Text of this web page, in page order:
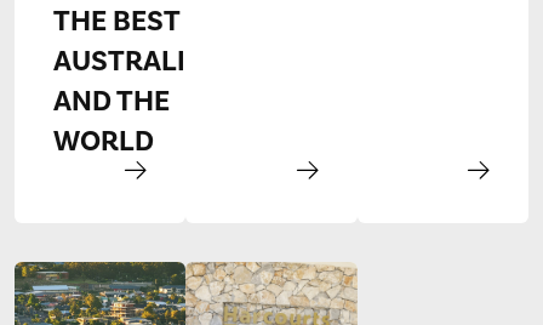
THE BEST IN
AUSTRALIA
AND THE
WORLD